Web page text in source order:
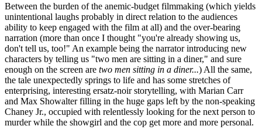
Between the burden of the anemic-budget filmmaking (which yields
unintentional laughs probably in direct relation to the audiences
ability to keep engaged with the film at all) and the over-bearing
narration (more than once I thought "you're already showing us,
don't tell us, too!" An example being the narrator introducing new
characters by telling us "two men are sitting in a diner," and sure
enough on the screen are two men sitting in a diner...) All the same,
the tale unexpectedly springs to life and has some stretches of
enterprising, interesting ersatz-noir storytelling, with Marian Carr
and Max Showalter filling in the huge gaps left by the non-speaking
Chaney Jr., occupied with relentlessly looking for the next person to
murder while the showgirl and the cop get more and more personal.